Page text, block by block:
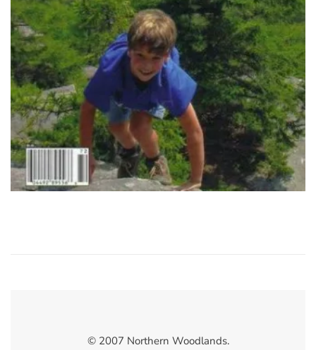
© 2007 Northern Woodlands.